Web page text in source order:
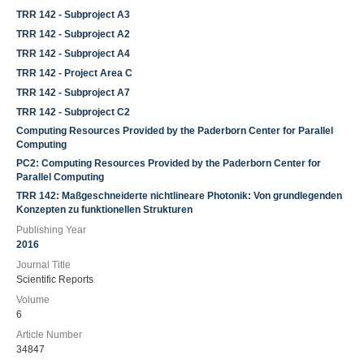
TRR 142 - Subproject A3
TRR 142 - Subproject A2
TRR 142 - Subproject A4
TRR 142 - Project Area C
TRR 142 - Subproject A7
TRR 142 - Subproject C2
Computing Resources Provided by the Paderborn Center for Parallel
Computing
PC2: Computing Resources Provided by the Paderborn Center for
Parallel Computing
TRR 142: Maßgeschneiderte nichtlineare Photonik: Von grundlegenden
Konzepten zu funktionellen Strukturen
Publishing Year
2016
Journal Title
Scientific Reports
Volume
6
Article Number
34847